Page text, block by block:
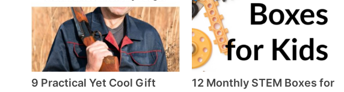
9 Practical Yet Cool Gift
12 Monthly STEM Boxes for